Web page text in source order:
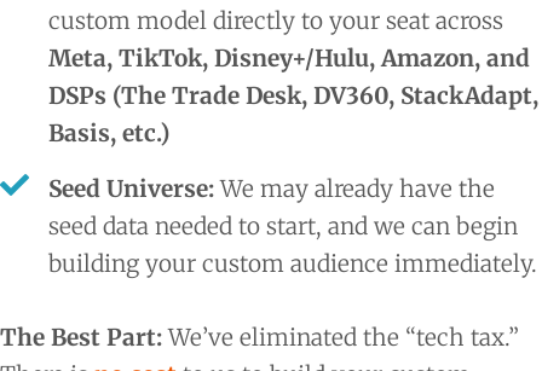
custom model directly to your seat across
Meta, TikTok, Disney+/Hulu, Amazon, and
DSPs (The Trade Desk, DV360, StackAdapt,
Basis, etc.)
Seed Universe:We may already have the
seed data needed to start, and we can begin
building your custom audience immediately.
The Best Part:We’ve eliminated the “tech tax.”